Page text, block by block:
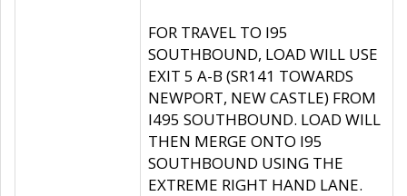
FOR TRAVEL TO I95
SOUTHBOUND, LOAD WILL USE
EXIT 5 A-B (SR141 TOWARDS
NEWPORT, NEW CASTLE) FROM
I495 SOUTHBOUND. LOAD WILL
THEN MERGE ONTO I95
SOUTHBOUND USING THE
EXTREME RIGHT HAND LANE.